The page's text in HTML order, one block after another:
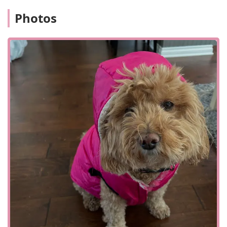
One of the most notable features of Central Monmouth
medical technology and heartfelt, compassionate care. The
availability of services like laser surgery and laser therapy
places them at the forefront of modern veterinary practice,
offering less invasive and faster-recovering options for
pets. At the same time, the staff's dedication to
compassionate service is consistently highlighted by
clients, who feel supported and cared for during what can
be very stressful times.
Another key highlight is the presence of in-house
laboratory and pharmacy services. This feature is a major
convenience for pet owners and also ensures faster
diagnostics and treatment, which is crucial in emergency
situations. The hospital's ability to provide USDA
accreditation for international health certificates is a
unique and valuable service for pet owners who travel
with their animals. The positive reviews, particularly the
one about Dr. Cavalieri's compassionate handling of a
Photos